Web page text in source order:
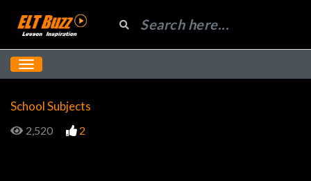
School Subjects
2,520 2